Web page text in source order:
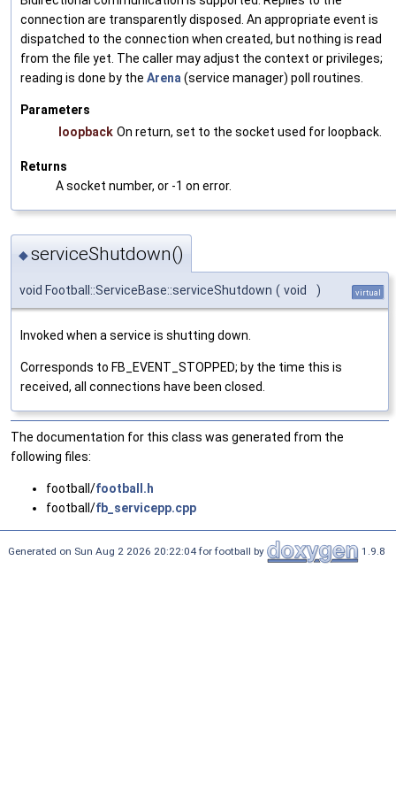
connection are transparently disposed. An appropriate event is
dispatched to the connection when created, but nothing is read
from the file yet. The caller may adjust the context or privileges;
reading is done by the Arena (service manager) poll routines.
Parameters
loopback On return, set to the socket used for loopback.
Returns
A socket number, or -1 on error.
◆serviceShutdown()
void Football::ServiceBase::serviceShutdown ( void ) virtual
Invoked when a service is shutting down.
Corresponds to FB_EVENT_STOPPED; by the time this is
received, all connections have been closed.
The documentation for this class was generated from the
following files:
football/football.h
football/fb_servicepp.cpp
Generated on Sun Aug 2 2026 20:22:04 for football by 1.9.8